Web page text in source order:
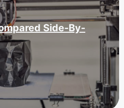
Side-By-